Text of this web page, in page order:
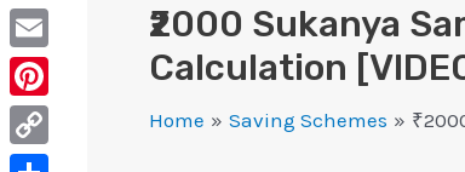
₹2000 Sukanya
Calculation
Home Saving Schemes
Telegram
Email
Pinterest
Copy